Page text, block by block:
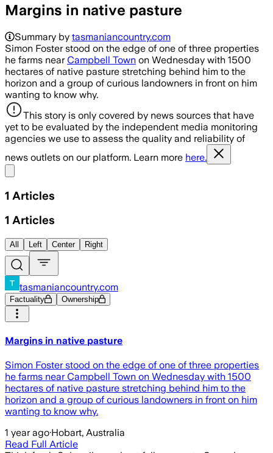
Margins in native pasture
Summary by tasmaniancountry.com
Simon Foster stood on the edge of one of three properties
he farms near Campbell Town on Wednesday with 1500
hectares of native pasture stretching behind him to the
horizon and a group of curious landowners in front on him
wanting to know why.
This story is only covered by news sources that have
yet to be evaluated by the independent media monitoring
agencies we use to assess the quality and reliability of
news outlets on our platform. Learn more here.
1 Articles
1 Articles
All Left Center Right
tasmaniancountry.com
Factuality Ownership
Margins in native pasture
Simon Foster stood on the edge of one of three properties
he farms near Campbell Town on Wednesday with 1500
hectares of native pasture stretching behind him to the
horizon and a group of curious landowners in front on him
wanting to know why.
1 year ago·Hobart, Australia
Read Full Article